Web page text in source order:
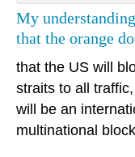
My
that the orange
that the US will
straits to all
will be an
multinational